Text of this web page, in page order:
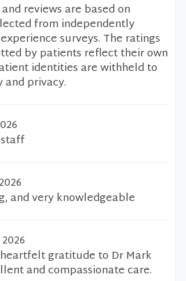
reviews are based on
from independently
surveys. The ratings
by patients reflect their own
identities are withheld to
privacy.
and very knowledgeable
gratitude to Dr Mark
and compassionate care.